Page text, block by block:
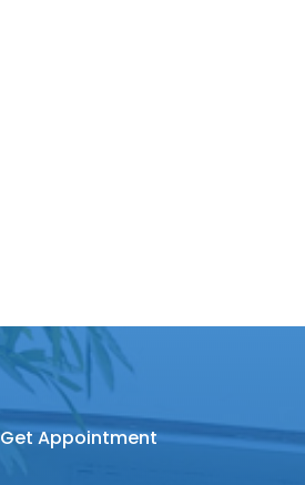
Get Appointment